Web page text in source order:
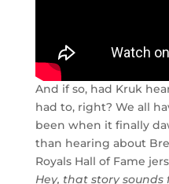
And if so, had Kruk
had to, right? We all
been when it finally
than hearing about
Royals Hall of Fame
Hey, that story